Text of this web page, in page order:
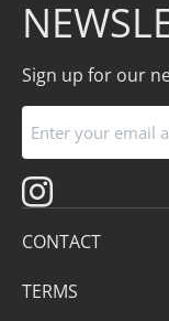
Sign up for our
CONTACT
TERMS